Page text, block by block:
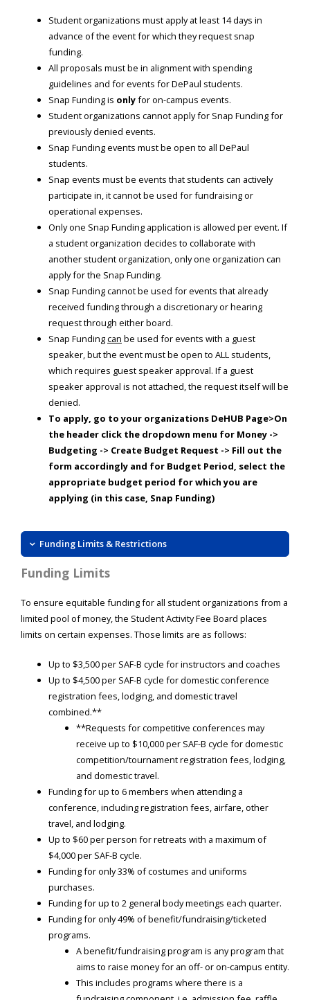
Student organizations must apply at least 14 days in
advance of the event for which they request snap
funding.
All proposals must be in alignment with spending
guidelines and for events for DePaul students.
Snap Funding is onlyfor on-campus events.
Student organizations cannot apply for Snap Funding for
previously denied events.
Snap Funding events must be open to all DePaul
students.
Snap events must be events that students can actively
participate in, it cannot be used for fundraising or
operational expenses.
Only one Snap Funding application is allowed per event. If
a student organization decides to collaborate with
another student organization, only one organization can
apply for the Snap Funding.
Snap Funding cannot be used for events that already
received funding through a discretionary or hearing
request through either board.
Snap Fundingcan be used for events with a guest
speaker, but the event must be open to ALL students,
which requires guest speaker approval. If a guest
speaker approval is not attached, the request itself will be
denied.
To apply, go to your organizations DeHUB Page>On
the header click the dropdown menu for Money ->
Budgeting -> Create Budget Request -> Fill out the
form accordingly and for Budget Period, select the
appropriate budget period for which you are
applying (in this case, Snap Funding)
Funding Limits & Restrictions
Funding Limits
To ensure equitable funding for all student organizations from a
limited pool of money, the Student Activity Fee Board places
limits on certain expenses. Those limits are as follows:
Up to $3,500 per SAF-B cycle for instructors and coaches
Up to $4,500 per SAF-B cycle for domestic conference
registration fees, lodging, and domestic travel
combined.**
**Requests for competitive conferences may
receive up to $10,000 per SAF-B cycle for domestic
competition/tournament registration fees, lodging,
and domestic travel.
Funding for up to 6 members when attending a
conference, including registration fees, airfare, other
travel, and lodging.
Up to $60 per person for retreats with a maximum of
$4,000 per SAF-B cycle.
Funding for only 33% of costumes and uniforms
purchases.
Funding for up to 2 general body meetings each quarter.
Funding for only 49% of benefit/fundraising/ticketed
programs.
A benefit/fundraising program is any program that
aims to raise money for an off- or on-campus entity.
This includes programs where there is a